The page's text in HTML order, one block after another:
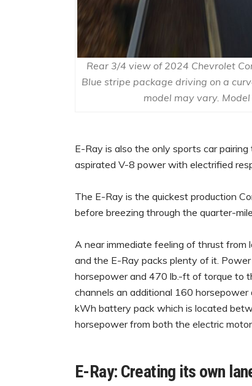
Rear 3/4 view of 2024 Chevrolet
Blue stripe package driving on a
model may vary.
E-Ray is also the only sports car
aspirated V-8 power with electrified
The E-Ray is the quickest production
before breezing through the quarter-
A near immediate feeling of thrust
and the E-Ray packs plenty of it.
horsepower and 470 lb.-ft of torque to
channels an additional 160
kWh battery pack which is located
horsepower from both the electric
E-Ray: Creating its own